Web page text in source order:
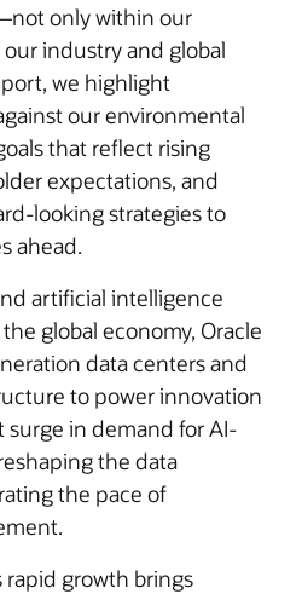
only within our
industry and global
we highlight
our environmental
that reflect rising
expectations, and
looking strategies to
ahead.
artificial intelligence
global economy, Oracle
data centers and
to power innovation
in demand for AI-
the data
the pace of
rapid growth brings